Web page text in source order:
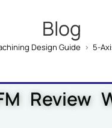
Blog
Design Guide > 5-
Review